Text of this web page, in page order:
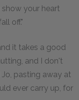
your heart
off."
it takes a good
and I don't
pasting away at
ever carry up, for